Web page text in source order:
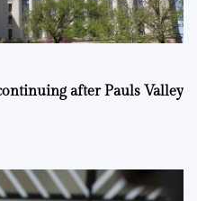
after Pauls Valley